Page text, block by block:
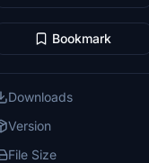
Bookmark
Downloads
Version
File Size